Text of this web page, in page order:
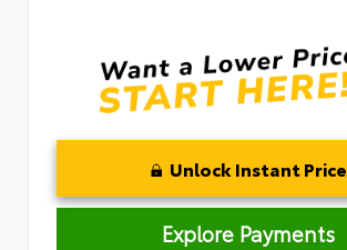
Unlock Instant Price
Explore Payments